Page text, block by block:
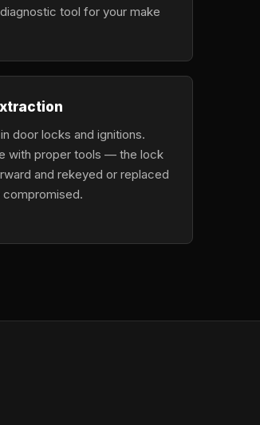
tool for your make
door locks and ignitions.
with proper tools — the lock
and rekeyed or replaced